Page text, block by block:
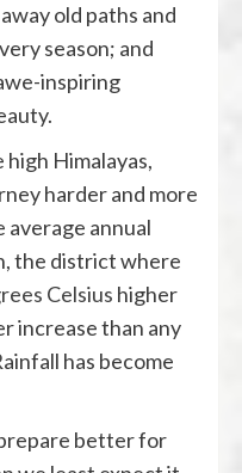
old paths and
season; and
inspiring
Himalayas,
harder and more
average annual
the district where
Celsius higher
increase than any
better for